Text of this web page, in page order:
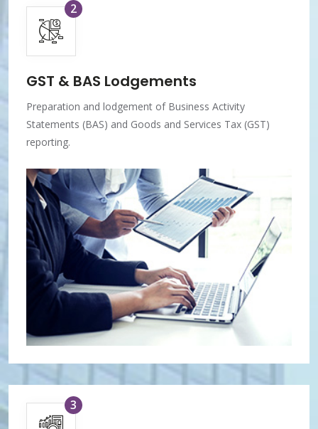
2
GST & BAS Lodgements
Preparation and lodgement of Business Activity
Statements (BAS) and Goods and Services Tax (GST)
reporting.
3